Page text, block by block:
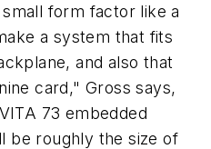
form factor like a
a system that fits
and also that
card," Gross says,
73 embedded
be roughly the size of